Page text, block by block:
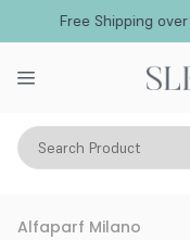
Free Shipping over $99
Search Product
Hair Color Hair Color
Alfaparf Milano